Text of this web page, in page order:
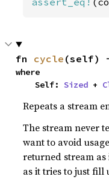
fn cycle (self)
where
    Self:
Sized +
Repeats a stream
The stream never
want to avoid
returned stream
as it tries to just fill